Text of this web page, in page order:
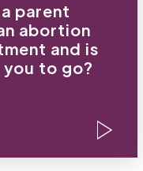
parent
abortion
and is
to go?
I already
appointment.”
daughter and
I say. You’re
an abortion.”